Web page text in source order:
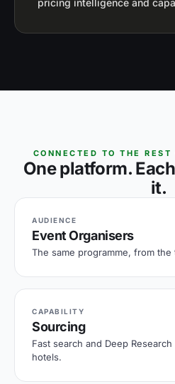
pricing intelligence and
CONNECTED TO THE REST
One platform.
it.
AUDIENCE
Event Organisers
The same programme, from
CAPABILITY
Sourcing
Fast search and Deep
hotels.